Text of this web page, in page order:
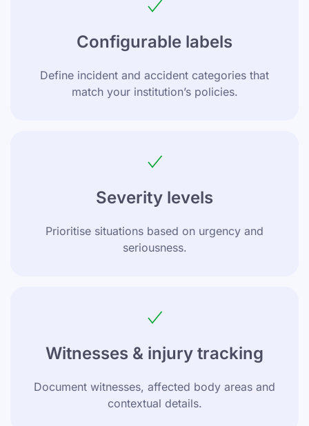
Configurable labels
Define incident and accident categories that
match your institution’s policies.
Severity levels
Prioritise situations based on urgency and
seriousness.
Witnesses & injury tracking
Document witnesses, affected body areas and
contextual details.